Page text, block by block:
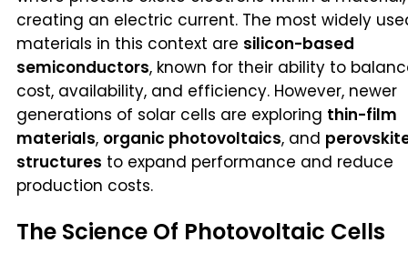
creating an electric current. The most widely
materials in this context are silicon-based
semiconductors, known for their ability to
cost, availability, and efficiency. However, newer
generations of solar cells are exploring thin-film
materials, organic photovoltaics, and
structures to expand performance and reduce
production costs.
The Science Of Photovoltaic Cells